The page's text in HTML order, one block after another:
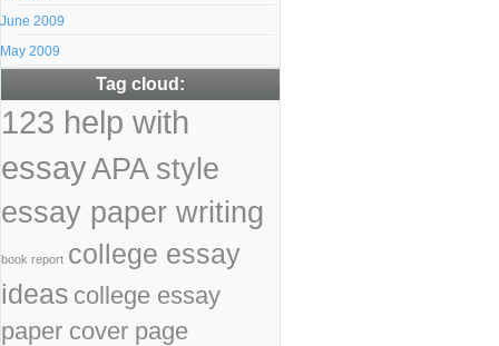
June 2009
May 2009
Tag cloud:
123 help with
essayAPA style
essay paper writing
book report college essay
ideas college essay
paper cover page